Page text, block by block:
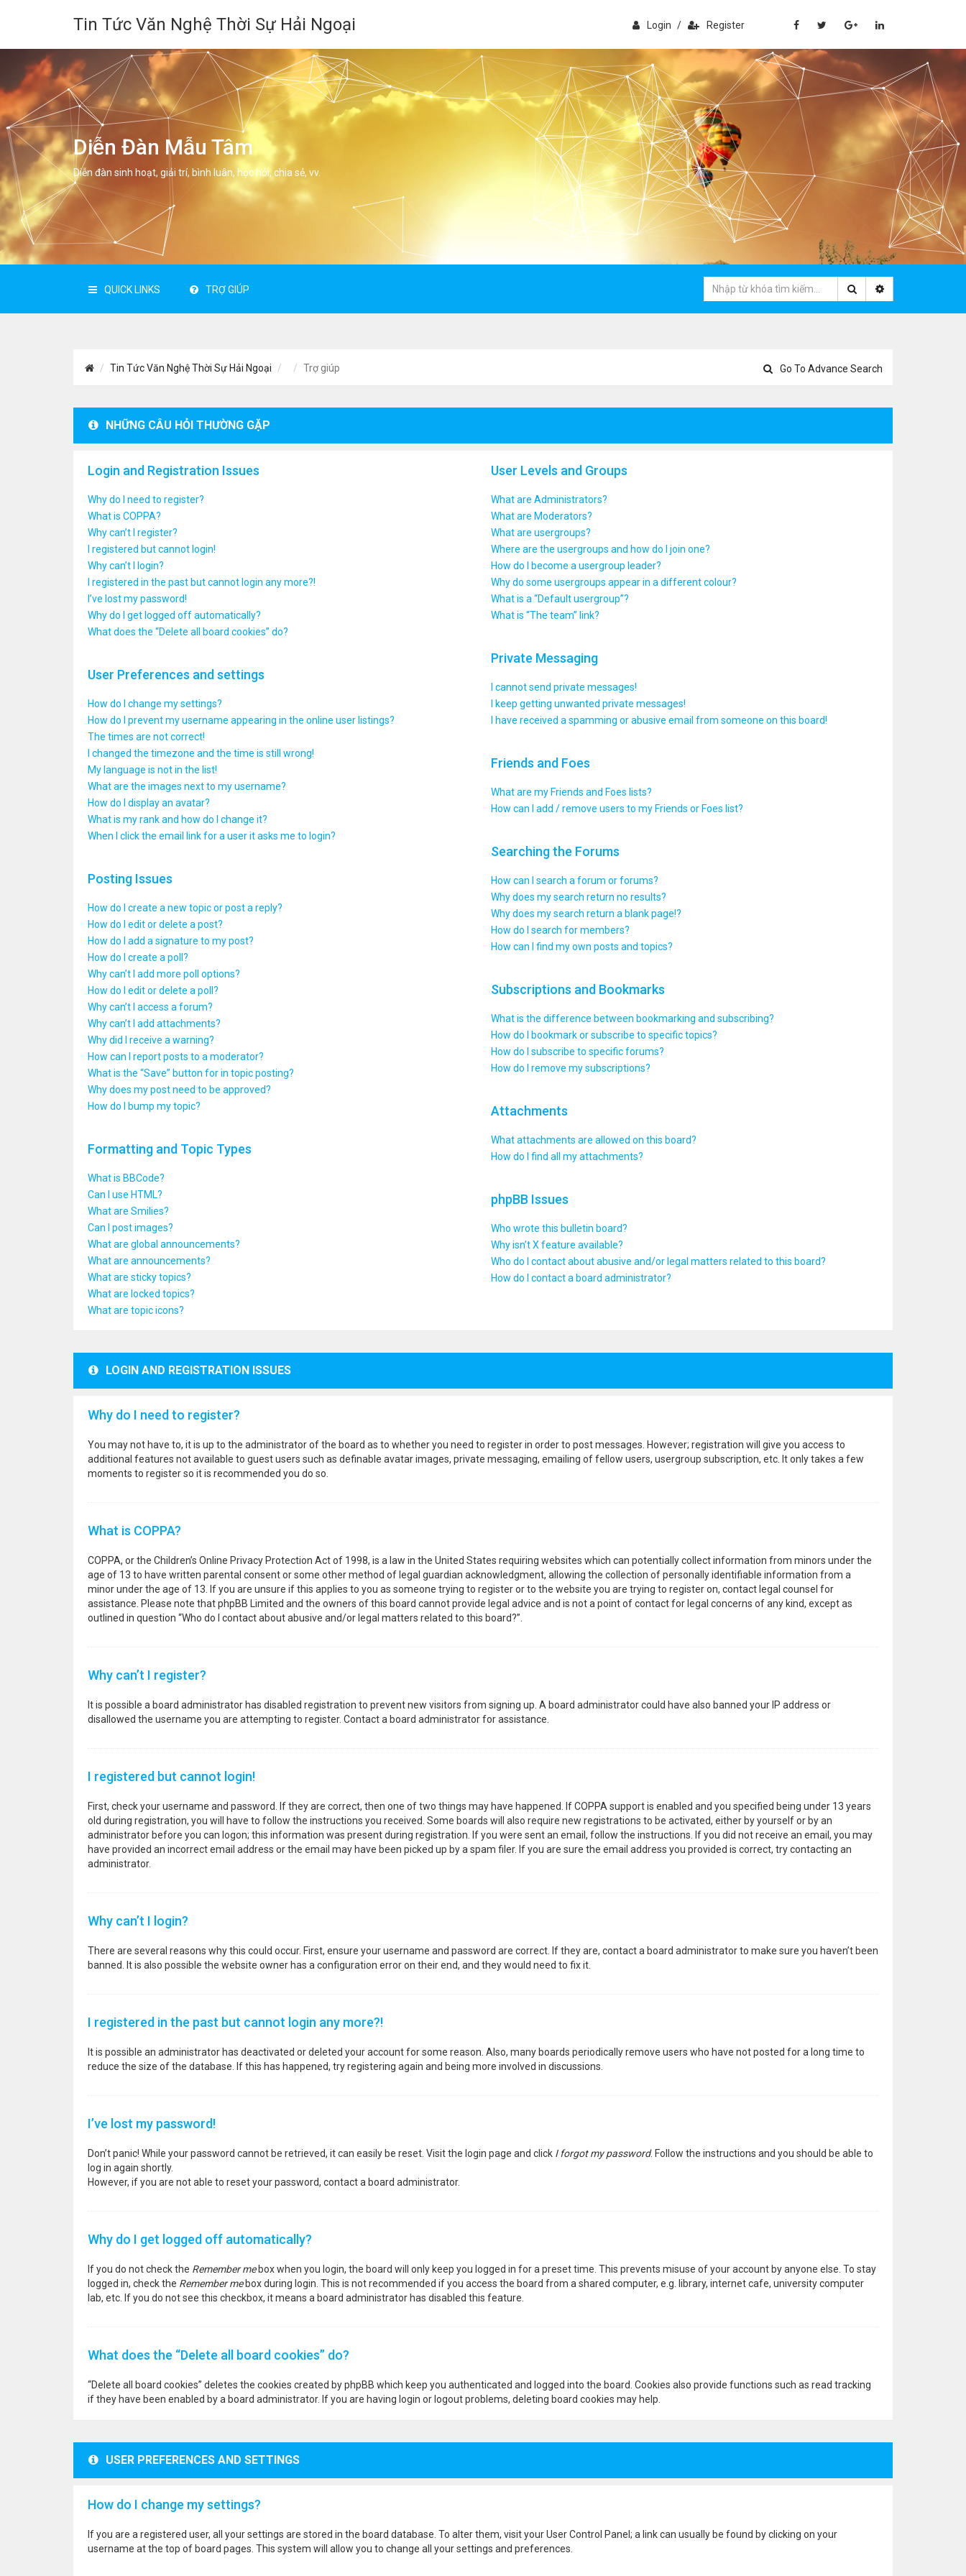
Tin Tức Văn Nghệ Thời Sự Hải Ngoại Login / Register
Diễn Đàn Mẫu Tâm
Diễn đàn sinh hoạt, giải trí, bình luân, học hỏi, chia sẻ, vv.
QUICK LINKS TRỢ GIÚP
Tin Tức Văn Nghệ Thời Sự Hải Ngoại Trợ giúp Go To Advance Search
NHỮNG CÂU HỎI THƯỜNG GẶP
Login and Registration Issues
Why do I need to register?
What is COPPA?
Why can’t I register?
I registered but cannot login!
Why can’t I login?
I registered in the past but cannot login any more?!
I’ve lost my password!
Why do I get logged off automatically?
What does the “Delete all board cookies” do?
User Preferences and settings
How do I change my settings?
How do I prevent my username appearing in the online user listings?
The times are not correct!
I changed the timezone and the time is still wrong!
My language is not in the list!
What are the images next to my username?
How do I display an avatar?
What is my rank and how do I change it?
When I click the email link for a user it asks me to login?
Posting Issues
How do I create a new topic or post a reply?
How do I edit or delete a post?
How do I add a signature to my post?
How do I create a poll?
Why can’t I add more poll options?
How do I edit or delete a poll?
Why can’t I access a forum?
Why can’t I add attachments?
Why did I receive a warning?
How can I report posts to a moderator?
What is the “Save” button for in topic posting?
Why does my post need to be approved?
How do I bump my topic?
Formatting and Topic Types
What is BBCode?
Can I use HTML?
What are Smilies?
Can I post images?
What are global announcements?
What are announcements?
What are sticky topics?
What are locked topics?
What are topic icons?
User Levels and Groups
What are Administrators?
What are Moderators?
What are usergroups?
Where are the usergroups and how do I join one?
How do I become a usergroup leader?
Why do some usergroups appear in a different colour?
What is a “Default usergroup”?
What is “The team” link?
Private Messaging
I cannot send private messages!
I keep getting unwanted private messages!
I have received a spamming or abusive email from someone on this board!
Friends and Foes
What are my Friends and Foes lists?
How can I add / remove users to my Friends or Foes list?
Searching the Forums
How can I search a forum or forums?
Why does my search return no results?
Why does my search return a blank page!?
How do I search for members?
How can I find my own posts and topics?
Subscriptions and Bookmarks
What is the difference between bookmarking and subscribing?
How do I bookmark or subscribe to specific topics?
How do I subscribe to specific forums?
How do I remove my subscriptions?
Attachments
What attachments are allowed on this board?
How do I find all my attachments?
phpBB Issues
Who wrote this bulletin board?
Why isn’t X feature available?
Who do I contact about abusive and/or legal matters related to this board?
How do I contact a board administrator?
LOGIN AND REGISTRATION ISSUES
Why do I need to register?
You may not have to, it is up to the administrator of the board as to whether you need to register in order to post messages. However; registration will give you access to
additional features not available to guest users such as definable avatar images, private messaging, emailing of fellow users, usergroup subscription, etc. It only takes a few
moments to register so it is recommended you do so.
What is COPPA?
COPPA, or the Children’s Online Privacy Protection Act of 1998, is a law in the United States requiring websites which can potentially collect information from minors under the
age of 13 to have written parental consent or some other method of legal guardian acknowledgment, allowing the collection of personally identifiable information from a
minor under the age of 13. If you are unsure if this applies to you as someone trying to register or to the website you are trying to register on, contact legal counsel for
assistance. Please note that phpBB Limited and the owners of this board cannot provide legal advice and is not a point of contact for legal concerns of any kind, except as
outlined in question “Who do I contact about abusive and/or legal matters related to this board?”.
Why can’t I register?
It is possible a board administrator has disabled registration to prevent new visitors from signing up. A board administrator could have also banned your IP address or
disallowed the username you are attempting to register. Contact a board administrator for assistance.
I registered but cannot login!
First, check your username and password. If they are correct, then one of two things may have happened. If COPPA support is enabled and you specified being under 13 years
old during registration, you will have to follow the instructions you received. Some boards will also require new registrations to be activated, either by yourself or by an
administrator before you can logon; this information was present during registration. If you were sent an email, follow the instructions. If you did not receive an email, you may
have provided an incorrect email address or the email may have been picked up by a spam filer. If you are sure the email address you provided is correct, try contacting an
administrator.
Why can’t I login?
There are several reasons why this could occur. First, ensure your username and password are correct. If they are, contact a board administrator to make sure you haven’t been
banned. It is also possible the website owner has a configuration error on their end, and they would need to fix it.
I registered in the past but cannot login any more?!
It is possible an administrator has deactivated or deleted your account for some reason. Also, many boards periodically remove users who have not posted for a long time to
reduce the size of the database. If this has happened, try registering again and being more involved in discussions.
I’ve lost my password!
Don’t panic! While your password cannot be retrieved, it can easily be reset. Visit the login page and click I forgot my password. Follow the instructions and you should be able to
log in again shortly.
However, if you are not able to reset your password, contact a board administrator.
Why do I get logged off automatically?
If you do not check the Remember mebox when you login, the board will only keep you logged in for a preset time. This prevents misuse of your account by anyone else. To stay
logged in, check the Remember mebox during login. This is not recommended if you access the board from a shared computer, e.g. library, internet cafe, university computer
lab, etc. If you do not see this checkbox, it means a board administrator has disabled this feature.
What does the “Delete all board cookies” do?
“Delete all board cookies” deletes the cookies created by phpBB which keep you authenticated and logged into the board. Cookies also provide functions such as read tracking
if they have been enabled by a board administrator. If you are having login or logout problems, deleting board cookies may help.
USER PREFERENCES AND SETTINGS
How do I change my settings?
If you are a registered user, all your settings are stored in the board database. To alter them, visit your User Control Panel; a link can usually be found by clicking on your
username at the top of board pages. This system will allow you to change all your settings and preferences.